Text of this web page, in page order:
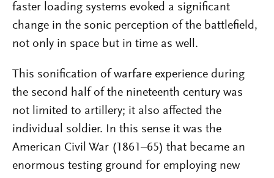
faster loading systems evoked a significant
change in the sonic perception of the battlefield,
not only in space but in time as well.
This sonification of warfare experience during
the second half of the nineteenth century was
not limited to artillery; it also affected the
individual soldier. In this sense it was the
American Civil War (1861–65) that became an
enormous testing ground for employing new